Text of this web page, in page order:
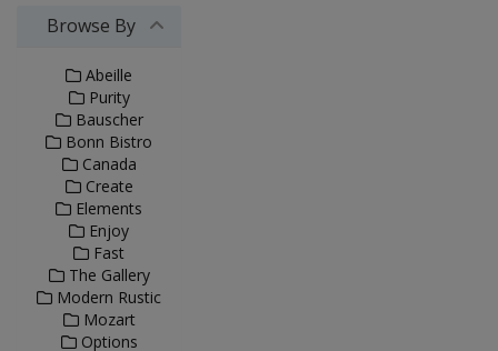
Browse By
Abeille
Purity
Bauscher
Bonn Bistro
Canada
Create
Elements
Enjoy
Fast
The Gallery
Modern Rustic
Mozart
Options